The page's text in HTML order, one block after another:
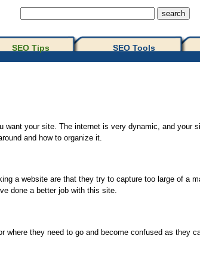
SEO Tips SEO Tools
your site. The internet is very dynamic, and your
and how to organize it.
a website are that they try to capture too large of a
done a better job with this site.
they need to go and become confused as they